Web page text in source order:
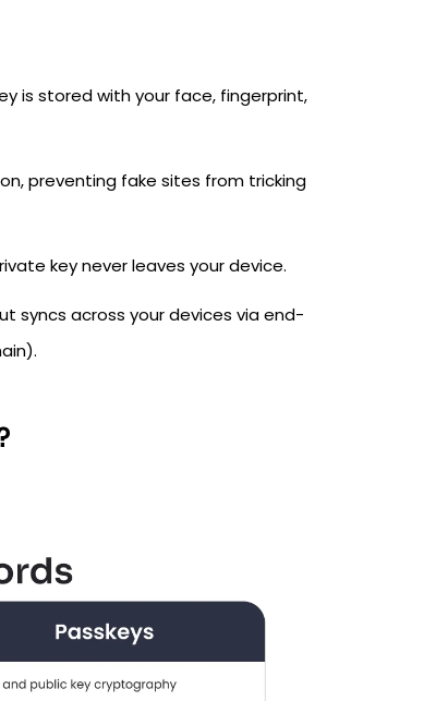
is stored with your face, fingerprint,
preventing fake sites from tricking
key never leaves your device.
syncs across your devices via end-